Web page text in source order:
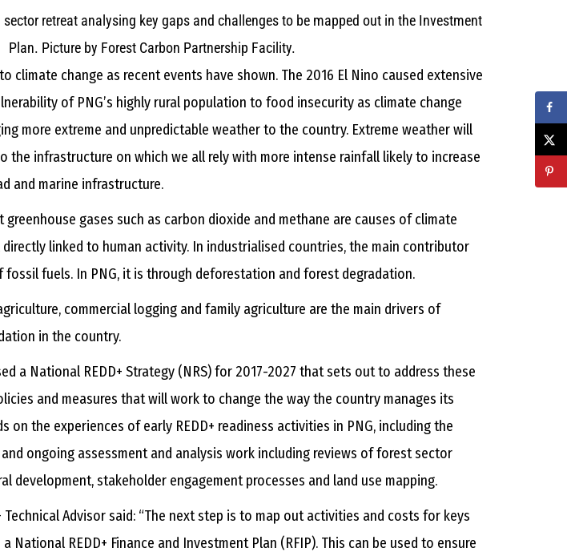
sector retreat analysing key gaps and challenges to be mapped out in the Investment
Plan. Picture by Forest Carbon Partnership Facility.
climate change as recent events have shown. The 2016 El Nino caused extensive
of PNG’s highly rural population to food insecurity as climate change
more extreme and unpredictable weather to the country. Extreme weather will
the infrastructure on which we all rely with more intense rainfall likely to increase
and marine infrastructure.
gases such as carbon dioxide and methane are causes of climate
directly linked to human activity. In industrialised countries, the main contributor
fuels. In PNG, it is through deforestation and forest degradation.
commercial logging and family agriculture are the main drivers of
in the country.
a National REDD+ Strategy (NRS) for 2017-2027 that sets out to address these
and measures that will work to change the way the country manages its
on the experiences of early REDD+ readiness activities in PNG, including the
ongoing assessment and analysis work including reviews of forest sector
development, stakeholder engagement processes and land use mapping.
Technical Advisor said: “The next step is to map out activities and costs for keys
REDD+ Finance and Investment Plan (RFIP). This can be used to ensure